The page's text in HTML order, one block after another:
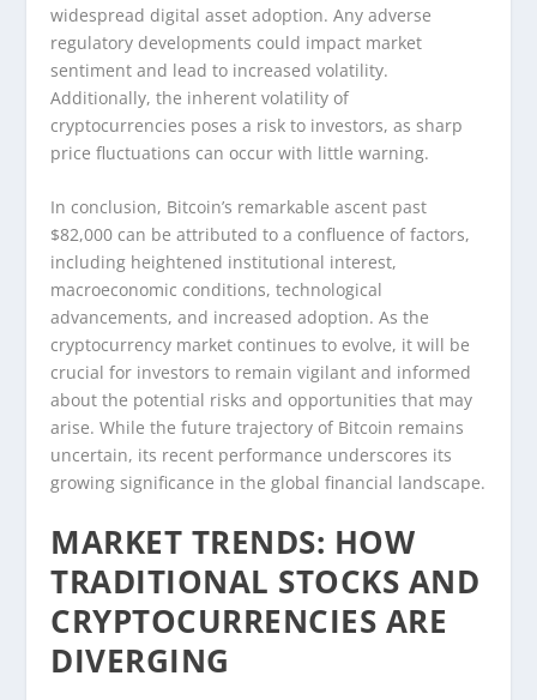
widespread digital asset adoption. Any adverse
regulatory developments could impact market
sentiment and lead to increased volatility.
Additionally, the inherent volatility of
cryptocurrencies poses a risk to investors, as sharp
price fluctuations can occur with little warning.
In conclusion, Bitcoin’s remarkable ascent past
$82,000 can be attributed to a confluence of factors,
including heightened institutional interest,
macroeconomic conditions, technological
advancements, and increased adoption. As the
cryptocurrency market continues to evolve, it will be
crucial for investors to remain vigilant and informed
about the potential risks and opportunities that may
arise. While the future trajectory of Bitcoin remains
uncertain, its recent performance underscores its
growing significance in the global financial landscape.
MARKET TRENDS: HOW
TRADITIONAL STOCKS AND
CRYPTOCURRENCIES ARE
DIVERGING